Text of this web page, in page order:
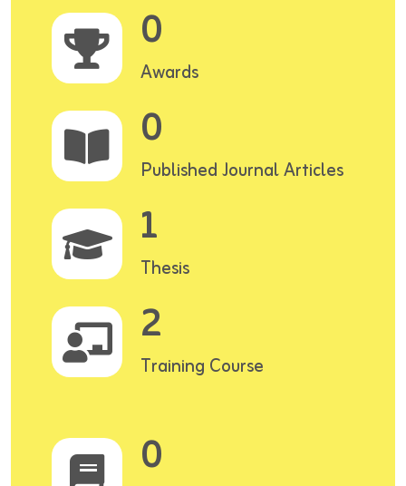
0
Awards
0
Published Journal Articles
1
Thesis
2
Training Course
0